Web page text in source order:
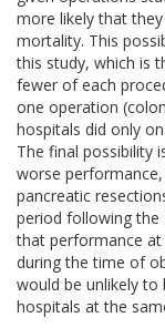
more likely that
mortality. This
this study, which is
fewer of each
one operation
hospitals did only
The final possibility
worse
pancreatic
period following the
that performance
during the time of
would be unlikely
hospitals at the